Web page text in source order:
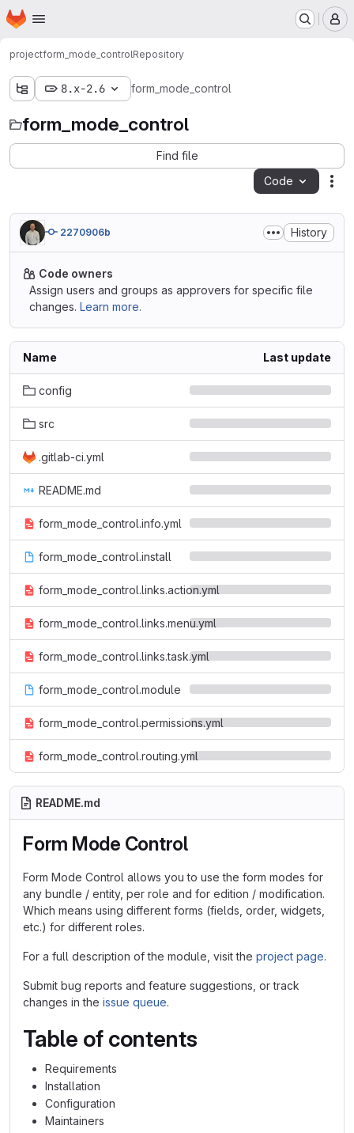
Skip to main content
Homepage
projectform_mode_controlRepository
8.x-2.6 form_mode_control
form_mode_control
Find file
Code
2270906b History
Code owners
Assign users and groups as approvers for specific file
changes. Learn more.
Name Last update
config
src
.gitlab-ci.yml
README.md
form_mode_control.info.yml
form_mode_control.install
form_mode_control.links.action.yml
form_mode_control.links.menu.yml
form_mode_control.links.task.yml
form_mode_control.module
form_mode_control.permissions.yml
form_mode_control.routing.yml
README.md
Form Mode Control
Form Mode Control allows you to use the form modes for
any bundle / entity, per role and for edition / modification.
Which means using different forms (fields, order, widgets,
etc.) for different roles.
For a full description of the module, visit the project page.
Submit bug reports and feature suggestions, or track
changes in the issue queue.
Table of contents
Requirements
Installation
Configuration
Maintainers